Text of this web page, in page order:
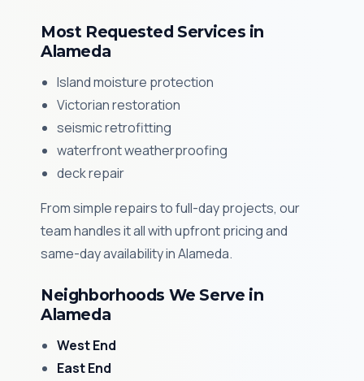
Most Requested Services in
Alameda
Island moisture protection
Victorian restoration
seismic retrofitting
waterfront weatherproofing
deck repair
From simple repairs to full-day projects, our
team handles it all with upfront pricing and
same-day availability in Alameda.
Neighborhoods We Serve in
Alameda
West End
East End